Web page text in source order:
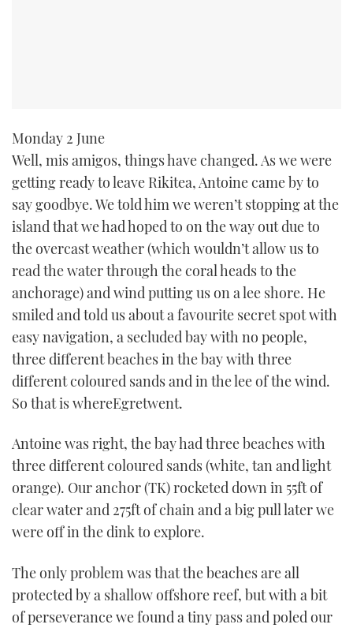
Monday 2 June
Well, mis amigos, things have changed. As we were
getting ready to leave Rikitea, Antoine came by to
say goodbye. We told him we weren’t stopping at the
island that we had hoped to on the way out due to
the overcast weather (which wouldn’t allow us to
read the water through the coral heads to the
anchorage) and wind putting us on a lee shore. He
smiled and told us about a favourite secret spot with
easy navigation, a secluded bay with no people,
three different beaches in the bay with three
different coloured sands and in the lee of the wind.
So that is whereEgretwent.
Antoine was right, the bay had three beaches with
three different coloured sands (white, tan and light
orange). Our anchor (TK) rocketed down in 55ft of
clear water and 275ft of chain and a big pull later we
were off in the dink to explore.
The only problem was that the beaches are all
protected by a shallow offshore reef, but with a bit
of perseverance we found a tiny pass and poled our